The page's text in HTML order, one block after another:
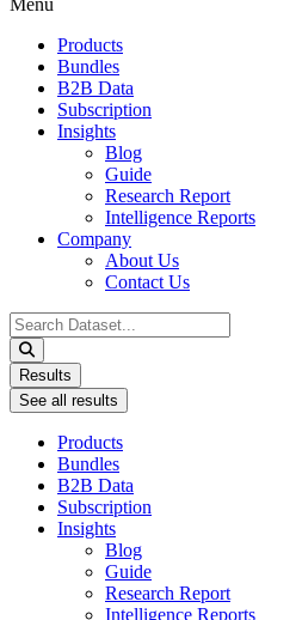
Menu
Products
Bundles
B2B Data
Subscription
Insights
Blog
Guide
Research Report
Intelligence Reports
Company
About Us
Contact Us
Search
...
Results
See all results
Products
Bundles
B2B Data
Subscription
Insights
Blog
Guide
Research Report
Intelligence Reports